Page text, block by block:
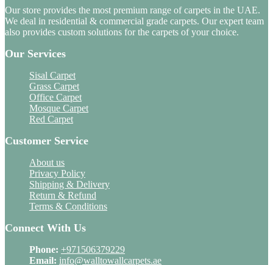
Our store provides the most premium range of carpets in the UAE.
We deal in residential & commercial grade carpets. Our expert team
also provides custom solutions for the carpets of your choice.
Our Services
Sisal Carpet
Grass Carpet
Office Carpet
Mosque Carpet
Red Carpet
Customer Service
About us
Privacy Policy
Shipping & Delivery
Return & Refund
Terms & Conditions
Connect With Us
Phone: +971506379229
Email: info@walltowallcarpets.ae